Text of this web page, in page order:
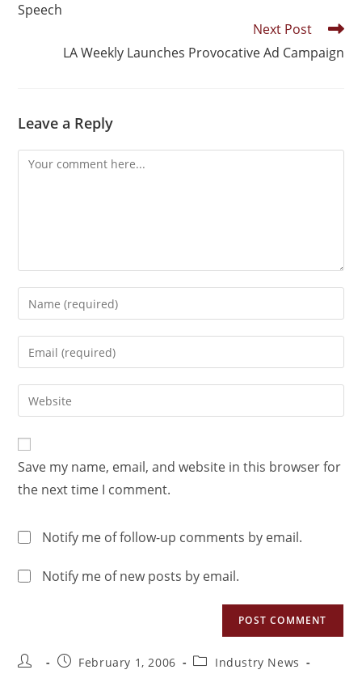
Speech
Next Post
LA Weekly Launches Provocative Ad Campaign
Leave a Reply
Save my name, email, and website in this browser for
the next time I comment.
Notify me of follow-up comments by email.
Notify me of new posts by email.
February 1, 2006
Industry News